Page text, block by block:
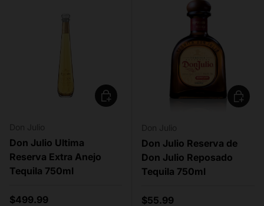
Don Julio Ultima
Reserva Extra Anejo
Tequila 750ml
Regular price
$499.99
Add to cart
Don Julio Reserva de
Don Julio Reposado
Tequila 750ml
Regular price
$55.99
Add to